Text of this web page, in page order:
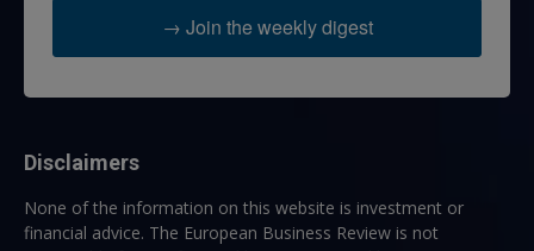
→ Join the weekly digest
Disclaimers
None of the information on this website is investment or
financial advice. The European Business Review is not